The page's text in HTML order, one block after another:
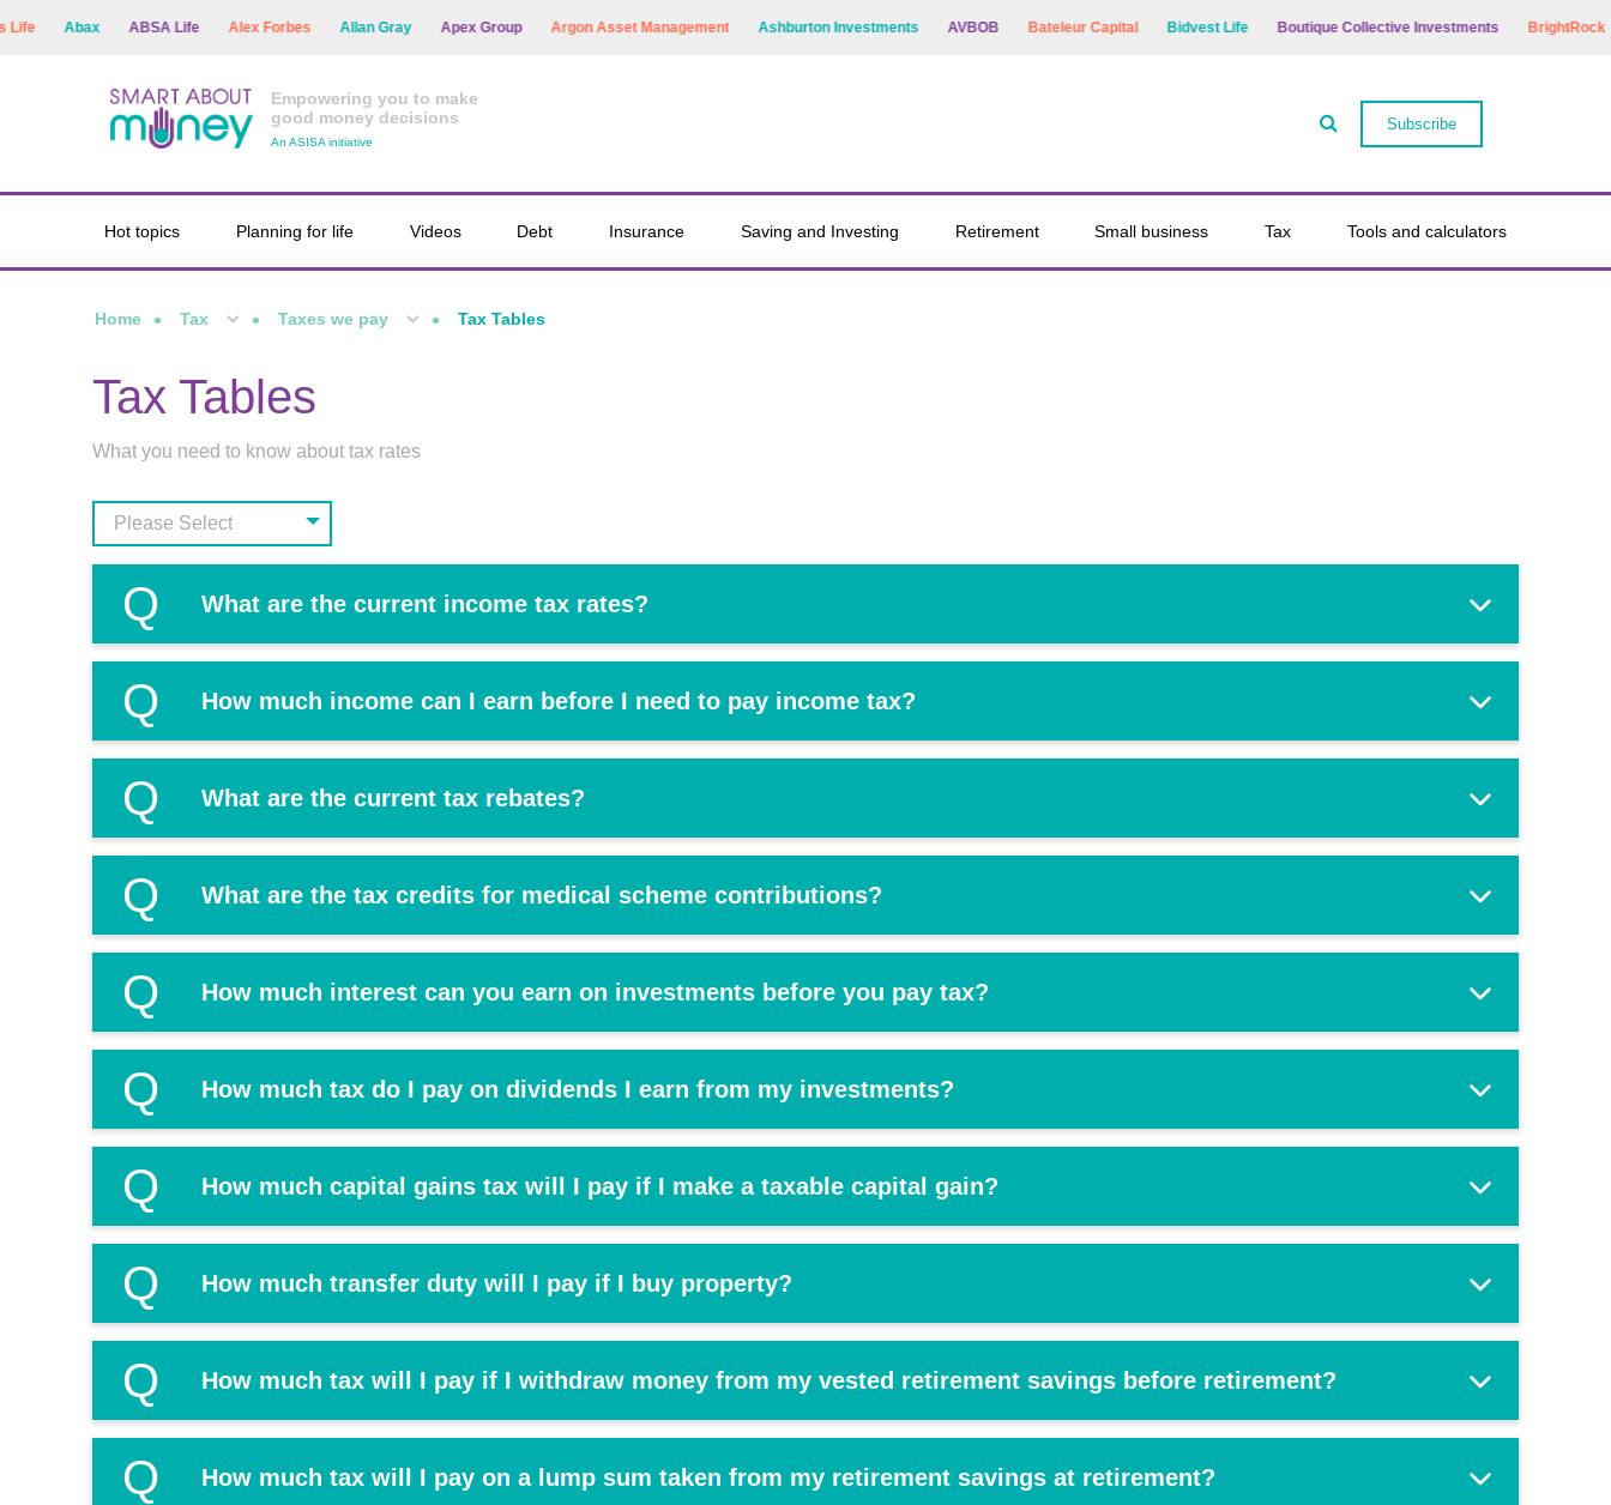
Abax ABSA Life Alex Forbes Allan Gray Apex Group Argon Asset Management Ashburton Investments AVBOB Bateleur Capital Bidvest Life Boutique Collective Investments BrightRock
Empowering you to make
good money decisions
An ASISA initiative
Subscribe
Hot topics Planning for life Videos Debt Insurance Saving and Investing Retirement Small business Tax Tools and calculators
Home Tax Taxes we pay Tax Tables
Tax Tables
What you need to know about tax rates
Please Select
Q What are the current income tax rates?
Q How much income can I earn before I need to pay income tax?
Q What are the current tax rebates?
Q What are the tax credits for medical scheme contributions?
Q How much interest can you earn on investments before you pay tax?
Q How much tax do I pay on dividends I earn from my investments?
Q How much capital gains tax will I pay if I make a taxable capital gain?
Q How much transfer duty will I pay if I buy property?
Q How much tax will I pay if I withdraw money from my vested retirement savings before retirement?
Q How much tax will I pay on a lump sum taken from my retirement savings at retirement?